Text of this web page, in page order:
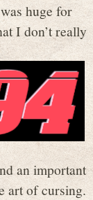
huge for
I don’t really
an important
art of cursing.